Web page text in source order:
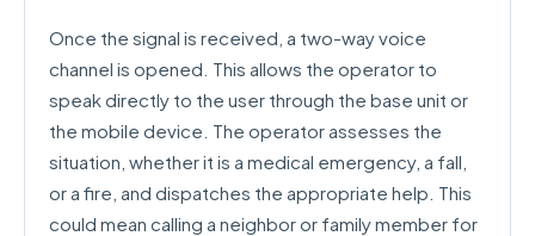
Once the signal is received, a two-way voice
channel is opened. This allows the operator to
speak directly to the user through the base unit or
the mobile device. The operator assesses the
situation, whether it is a medical emergency, a fall,
or a fire, and dispatches the appropriate help. This
could mean calling a neighbor or family member for